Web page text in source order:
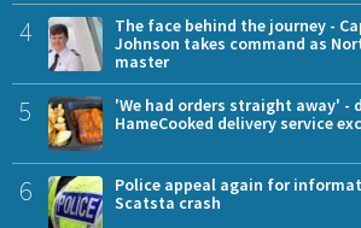
4
The face behind the journey -
Johnson takes command as
master
5
'We had orders straight away' -
HameCooked delivery service
6
Police appeal again for
Scatsta crash